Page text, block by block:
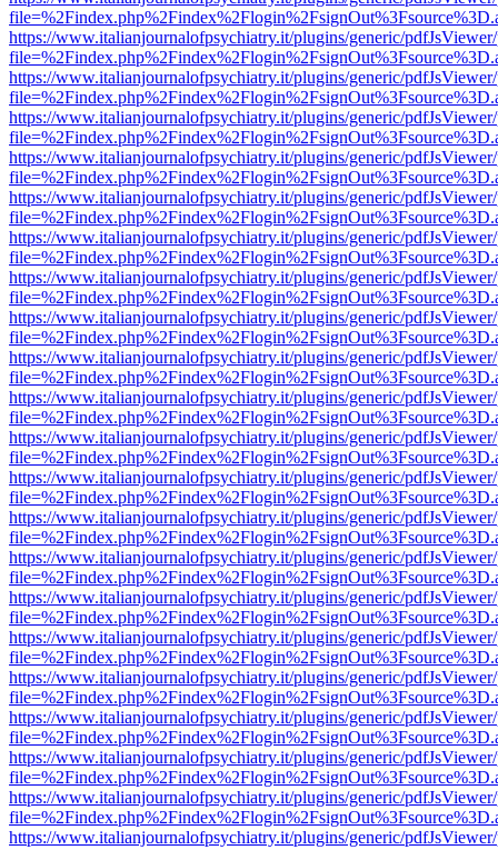
https://www.italianjournalofpsychiatry.it/plugins/generic/
https://www.italianjournalofpsychiatry.it/plugins/generic/
https://www.italianjournalofpsychiatry.it/plugins/generic/
https://www.italianjournalofpsychiatry.it/plugins/generic/
https://www.italianjournalofpsychiatry.it/plugins/generic/
https://www.italianjournalofpsychiatry.it/plugins/generic/
https://www.italianjournalofpsychiatry.it/plugins/generic/
https://www.italianjournalofpsychiatry.it/plugins/generic/
https://www.italianjournalofpsychiatry.it/plugins/generic/
https://www.italianjournalofpsychiatry.it/plugins/generic/
https://www.italianjournalofpsychiatry.it/plugins/generic/
https://www.italianjournalofpsychiatry.it/plugins/generic/
https://www.italianjournalofpsychiatry.it/plugins/generic/
https://www.italianjournalofpsychiatry.it/plugins/generic/
https://www.italianjournalofpsychiatry.it/plugins/generic/
https://www.italianjournalofpsychiatry.it/plugins/generic/
https://www.italianjournalofpsychiatry.it/plugins/generic/
https://www.italianjournalofpsychiatry.it/plugins/generic/
https://www.italianjournalofpsychiatry.it/plugins/generic/
https://www.italianjournalofpsychiatry.it/plugins/generic/
https://www.italianjournalofpsychiatry.it/plugins/generic/